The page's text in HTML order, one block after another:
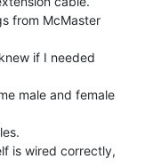
from McMaster
if I needed
male and female
is wired correctly,